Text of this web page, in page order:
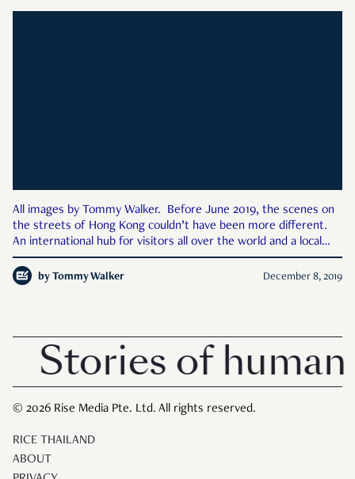
All images by Tommy Walker. Before June 2019, the scenes on
the streets of Hong Kong couldn’t have been more different.
An international hub for visitors all over the world and a local
population of over 7 million, Hong Kong was its typical self, a
high-energy city packed with people. From th
by Tommy Walker December 8, 2019
Stories of
© 2026 Rise Media Pte. Ltd. All rights reserved.
RICE THAILAND
ABOUT